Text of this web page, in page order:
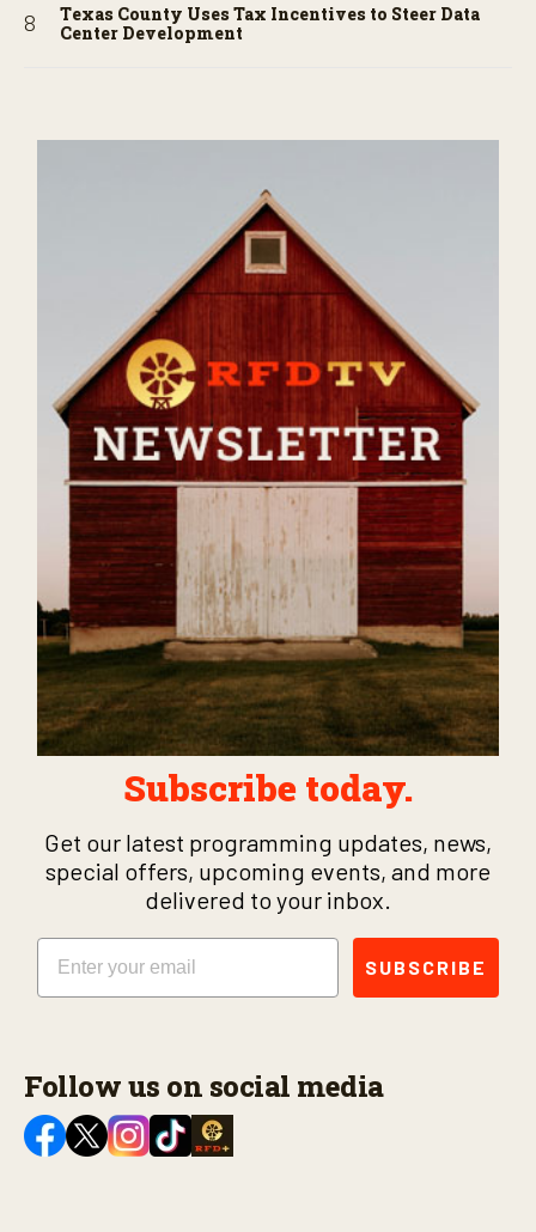
Texas County Uses Tax Incentives to Steer Data
Center Development
Subscribe today.
Get our latest programming updates, news,
special offers, upcoming events, and more
delivered to your inbox.
Email
SUBSCRIBE
Follow us on social media